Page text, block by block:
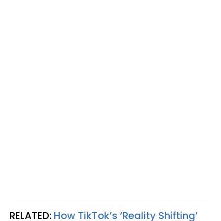
RELATED: How TikTok’s ‘Reality Shifting’